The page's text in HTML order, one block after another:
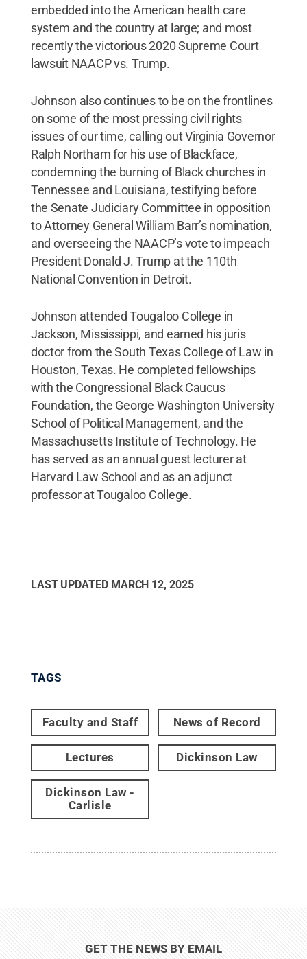
embedded into the American health care
system and the country at large; and most
recently the victorious 2020 Supreme Court
lawsuit NAACP vs. Trump.
Johnson also continues to be on the frontlines
on some of the most pressing civil rights
issues of our time, calling out Virginia Governor
Ralph Northam for his use of Blackface,
condemning the burning of Black churches in
Tennessee and Louisiana, testifying before
the Senate Judiciary Committee in opposition
to Attorney General William Barr’s nomination,
and overseeing the NAACP’s vote to impeach
President Donald J. Trump at the 110th
National Convention in Detroit.
Johnson attended Tougaloo College in
Jackson, Mississippi, and earned his juris
doctor from the South Texas College of Law in
Houston, Texas. He completed fellowships
with the Congressional Black Caucus
Foundation, the George Washington University
School of Political Management, and the
Massachusetts Institute of Technology. He
has served as an annual guest lecturer at
Harvard Law School and as an adjunct
professor at Tougaloo College.
LAST UPDATED MARCH 12, 2025
TAGS
Faculty and Staff News of Record
Lectures Dickinson Law
Dickinson Law -
Carlisle
GET THE NEWS BY EMAIL